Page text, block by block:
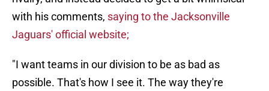
with his comments, saying to the Jacksonville
Jaguars' official website;
"I want teams in our division to be as bad as
possible. That's how I see it. The way they're